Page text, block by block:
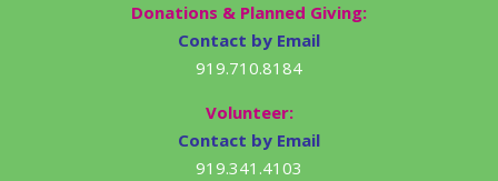
Donations & Planned Giving:
Contact by Email
919.710.8184
Volunteer:
Contact by Email
919.341.4103